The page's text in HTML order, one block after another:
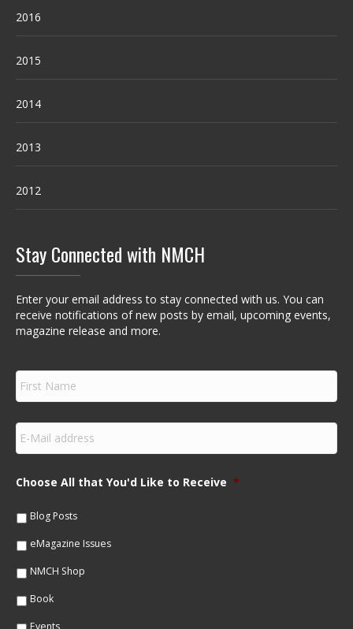
2016
2015
2014
2013
2012
Stay Connected with NMCH
Enter your email address to stay connected with us. You can
receive notifications of new posts by email, upcoming events,
magazine release and more.
F
r
s
N
m
e
E
m
a
lChoose All that You'd Like to Receive *
Blog Posts
eMagazine Issues
NMCH Shop
Book
Events